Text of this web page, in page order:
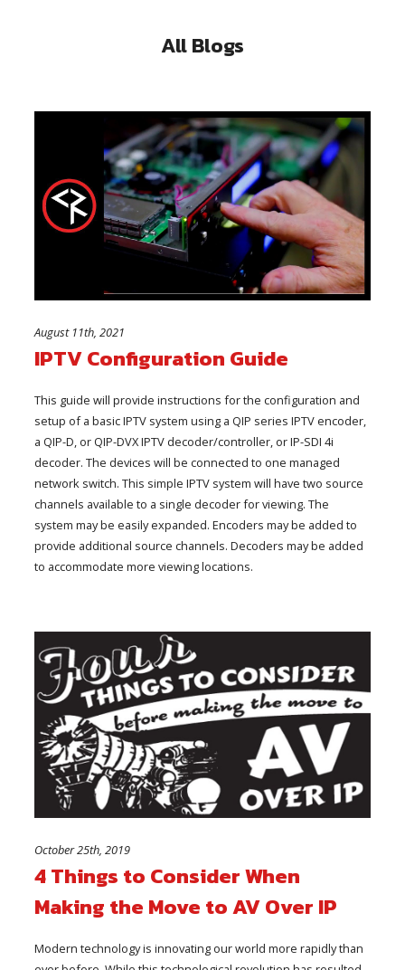
All Blogs
August 11th, 2021
IPTV Configuration Guide
This guide will provide instructions for the configuration and
setup of a basic IPTV system using a QIP series IPTV encoder,
a QIP-D, or QIP-DVX IPTV decoder/controller, or IP-SDI 4i
decoder. The devices will be connected to one managed
network switch. This simple IPTV system will have two source
channels available to a single decoder for viewing. The
system may be easily expanded. Encoders may be added to
provide additional source channels. Decoders may be added
to accommodate more viewing locations.
October 25th, 2019
4 Things to Consider When
Making the Move to AV Over IP
Modern technology is innovating our world more rapidly than